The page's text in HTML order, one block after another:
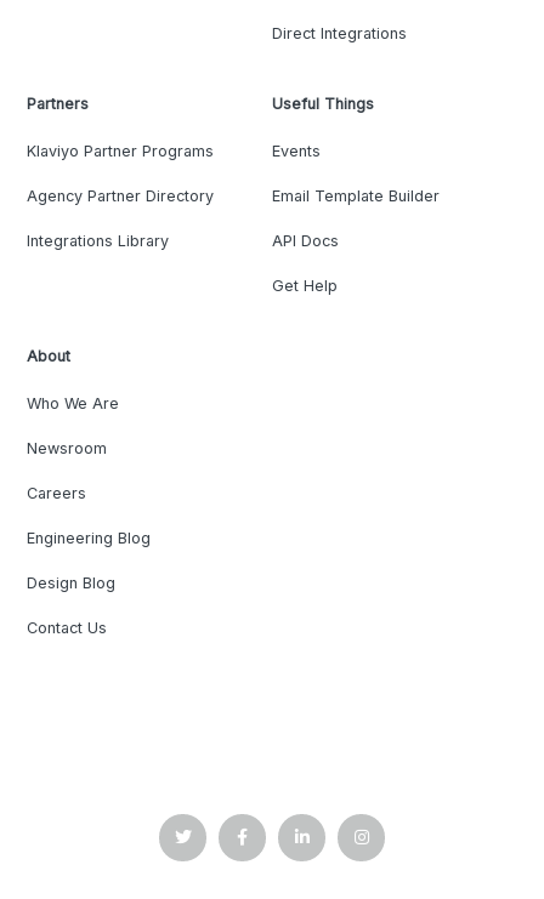
Direct Integrations
Partners
Klaviyo Partner Programs
Agency Partner Directory
Integrations Library
Useful Things
Events
Email Template Builder
API Docs
Get Help
About
Who We Are
Newsroom
Careers
Engineering Blog
Design Blog
Contact Us